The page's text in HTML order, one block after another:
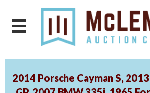
2014 Porsche Cayman S,